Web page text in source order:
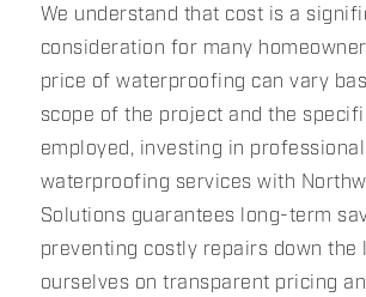
We understand that cost is a
consideration for many
price of waterproofing can vary
scope of the project and the
employed, investing in professional
waterproofing services with
Solutions guarantees long-term
preventing costly repairs down the
ourselves on transparent pricing